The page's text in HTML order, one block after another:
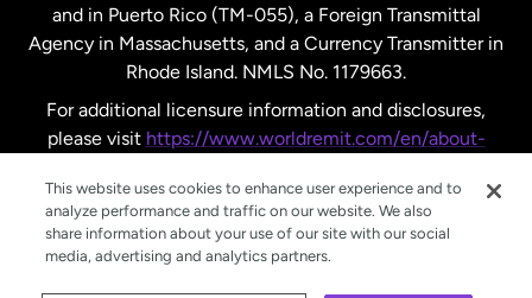
United States English
United States Español
and in Puerto Rico (TM-055), a Foreign Transmittal
Agency in Massachusetts, and a Currency Transmitter in
Rhode Island. NMLS No. 1179663.
For additional licensure information and disclosures,
please visit https://www.worldremit.com/en/about-
This website uses cookies to enhance user experience and to
analyze performance and traffic on our website. We also
share information about your use of our site with our social
media, advertising and analytics partners.